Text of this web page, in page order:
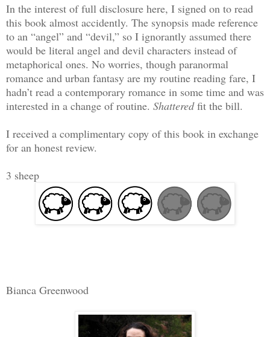
In the interest of full disclosure here, I signed on to read
this book almost accidently. The synopsis made reference
to an “angel” and “devil,” so I ignorantly assumed there
would be literal angel and devil characters instead of
metaphorical ones. No worries, though paranormal
romance and urban fantasy are my routine reading fare, I
hadn’t read a contemporary romance in some time and was
interested in a change of routine. Shatteredfit the bill.
I received a complimentary copy of this book in exchange
for an honest review.
3 sheep
Bianca Greenwood